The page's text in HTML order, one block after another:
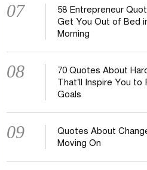
07
58 Entrepreneur
Get You Out of Bed
Morning
08
70 Quotes About
That’ll Inspire You to
Goals
09
Quotes About
Moving On